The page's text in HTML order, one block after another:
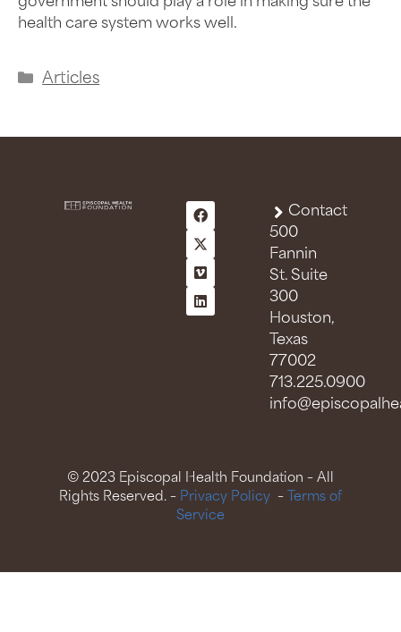
health care system works well.
Articles
Contact
500
Fannin
St. Suite
300
Houston,
Texas
77002
713.225.0900
© 2023 Episcopal Health Foundation – All
Rights Reserved. – Privacy Policy – Terms of
Service